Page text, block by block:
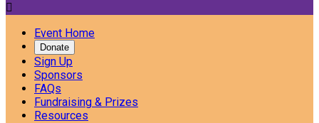

Event Home
Donate
Sign Up
Sponsors
FAQs
Fundraising & Prizes
Resources